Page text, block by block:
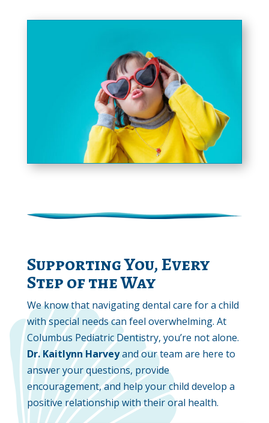
Supporting You, Every
Step of the Way
We know that navigating dental care for a child
with special needs can feel overwhelming. At
Columbus Pediatric Dentistry, you’re not alone.
Dr. Kaitlynn Harveyand our team are here to
answer your questions, provide
encouragement, and help your child develop a
positive relationship with their oral health.